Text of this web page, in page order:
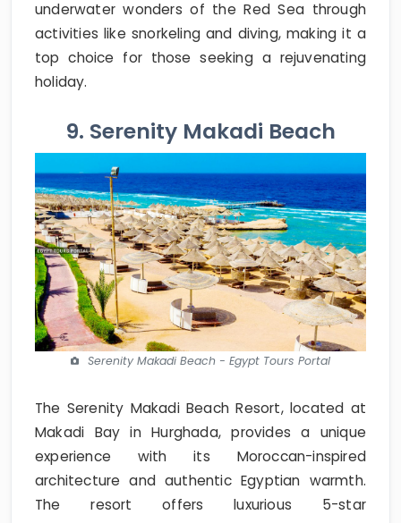
underwater wonders of the Red Sea through
activities like snorkeling and diving, making it a
top choice for those seeking a rejuvenating
holiday.
9. Serenity Makadi Beach
Serenity Makadi Beach - Egypt Tours Portal
The Serenity Makadi Beach Resort, located at
Makadi Bay in Hurghada, provides a unique
experience with its Moroccan-inspired
architecture and authentic Egyptian warmth.
The resort offers luxurious 5-star